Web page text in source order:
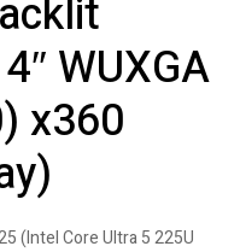
WUXGA
x360